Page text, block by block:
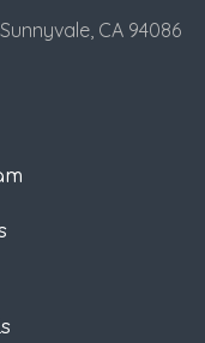
CA 94086